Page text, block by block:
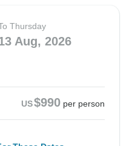
Thursday
Aug, 2026
US$990 per person